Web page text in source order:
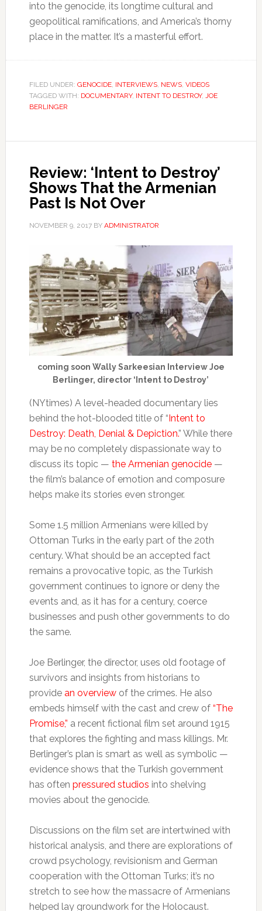
into the genocide, its longtime cultural and
geopolitical ramifications, and America’s thorny
place in the matter. It’s a masterful effort.
FILED UNDER: GENOCIDE, INTERVIEWS, NEWS, VIDEOS
TAGGED WITH: DOCUMENTARY, INTENT TO DESTROY, JOE
BERLINGER
Review: ‘Intent to Destroy’
Shows That the Armenian
Past Is Not Over
NOVEMBER 9, 2017BY ADMINISTRATOR
coming soon Wally Sarkeesian Interview Joe
Berlinger, director ‘Intent to Destroy’
(NYtimes) A level-headed documentary lies
behind the hot-blooded title of “ Intent to
Destroy: Death, Denial & Depiction.” While there
may be no completely dispassionate way to
discuss its topic — the Armenian genocide—
the film’s balance of emotion and composure
helps make its stories even stronger.
Some 1.5 million Armenians were killed by
Ottoman Turks in the early part of the 20th
century. What should be an accepted fact
remains a provocative topic, as the Turkish
government continues to ignore or deny the
events and, as it has for a century, coerce
businesses and push other governments to do
the same.
Joe Berlinger, the director, uses old footage of
survivors and insights from historians to
provide an overviewof the crimes. He also
embeds himself with the cast and crew of “The
Promise,” a recent fictional film set around 1915
that explores the fighting and mass killings. Mr.
Berlinger’s plan is smart as well as symbolic —
evidence shows that the Turkish government
has often pressured studios into shelving
movies about the genocide.
Discussions on the film set are intertwined with
historical analysis, and there are explorations of
crowd psychology, revisionism and German
cooperation with the Ottoman Turks; it’s no
stretch to see how the massacre of Armenians
helped lay groundwork for the Holocaust.